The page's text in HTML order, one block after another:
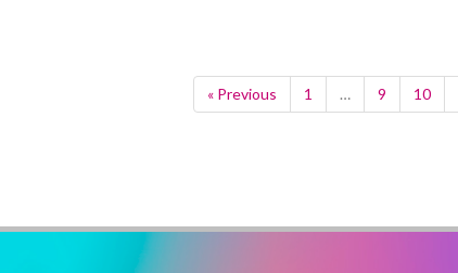
« Previous 1 … 9 10